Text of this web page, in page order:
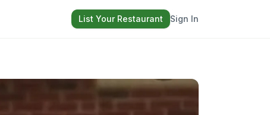
List Your Restaurant Sign In